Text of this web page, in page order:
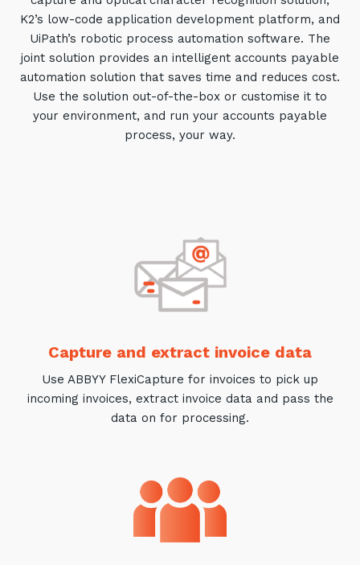
SIEM and MDR
Incident Response, Data Loss
and Incursion Forensics
Cloud and Network Security
Backup and Data Retention
Cyber Security Assessments
Automation, Data and AI
Automation
Data
Artificial Intelligence (AI)
K2’s low-code application development platform, and
UiPath’s robotic process automation software. The
joint solution provides an intelligent accounts payable
automation solution that saves time and reduces cost.
Use the solution out-of-the-box or customise it to
your environment, and run your accounts payable
process, your way.
Capture and extract invoice data
Use ABBYY FlexiCapture for invoices to pick up
incoming invoices, extract invoice data and pass the
data on for processing.